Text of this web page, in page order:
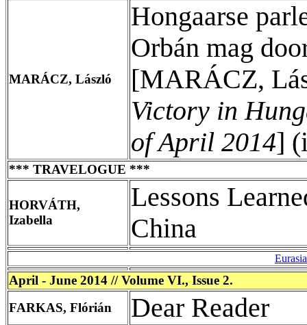
MARÁCZ, László
Hongaarse
Orbán mag
[MARÁCZ,
Victory in
of April 2014]
*** TRAVELOGUE ***
HORVÁTH,
Izabella
Lessons
China
April - June 2014 // Volume VI., Issue 2.
FARKAS, Flórián
Dear Reader